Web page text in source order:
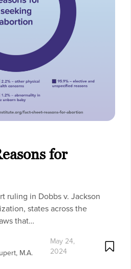
for
ruling in Dobbs v. Jackson
states across the
that…
M.A.
May 24,
2024